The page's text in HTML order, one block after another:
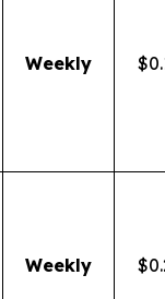
Weekly
Weekly